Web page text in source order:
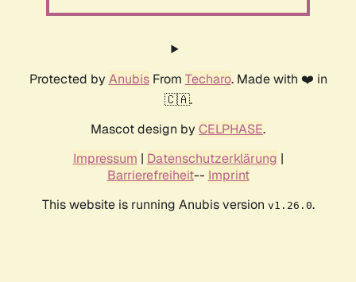
Protected by AnubisFrom Techaro. Made with ❤️ in
🇨🇦.
Mascot design by CELPHASE.
Impressum | Datenschutzerklärung |
Barrierefreiheit-- Imprint
This website is running Anubis version v1.26.0.